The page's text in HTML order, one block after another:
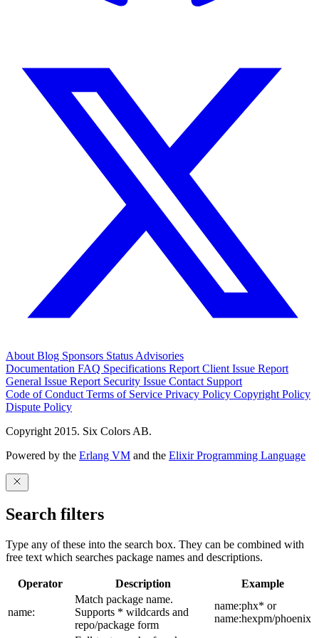
About Blog Sponsors Status Advisories
Documentation FAQ Specifications Report Client Issue Report
General Issue Report Security Issue Contact Support
Code of Conduct Terms of Service Privacy Policy Copyright Policy
Dispute Policy
Copyright 2015. Six Colors AB.
Powered by the Erlang VM and the Elixir Programming Language
Search filters
Type any of these into the search box. They can be combined with
free text which searches package names and descriptions.
Operator Description Example
name:
Match package name.
Supports * wildcards and
repo/package form
name:phx* or
name:hexpm/phoenix